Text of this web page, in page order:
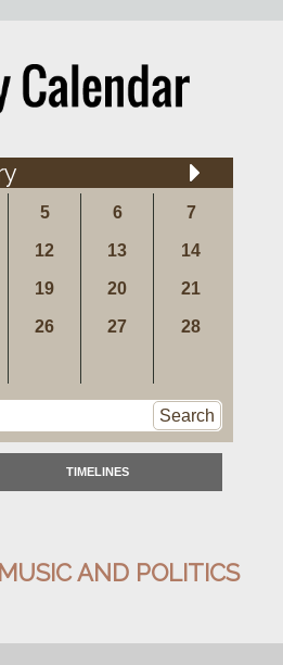
5 6 7
12 13 14
19 20 21
26 27 28
Search
TIMELINES
MUSIC AND POLITICS